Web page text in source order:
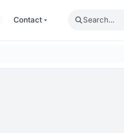
Contact Search